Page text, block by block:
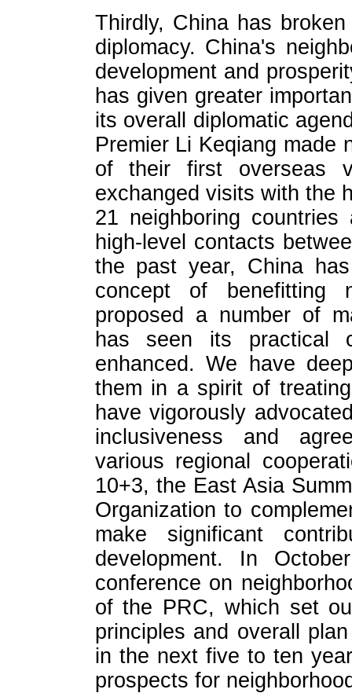
Thirdly, China has
diplomacy. China's
development and
has given greater
its overall diplomatic
Premier Li Keqiang made
of their first overseas
exchanged visits with the
21 neighboring
high-level contacts
the past year, China
concept of benefitting
proposed a number of
has seen its practical
enhanced. We have
them in a spirit of
have vigorously
inclusiveness and
various regional
10+3, the East Asia
Organization to
make significant
development. In
conference on
of the PRC, which set
principles and overall
in the next five to ten
prospects for